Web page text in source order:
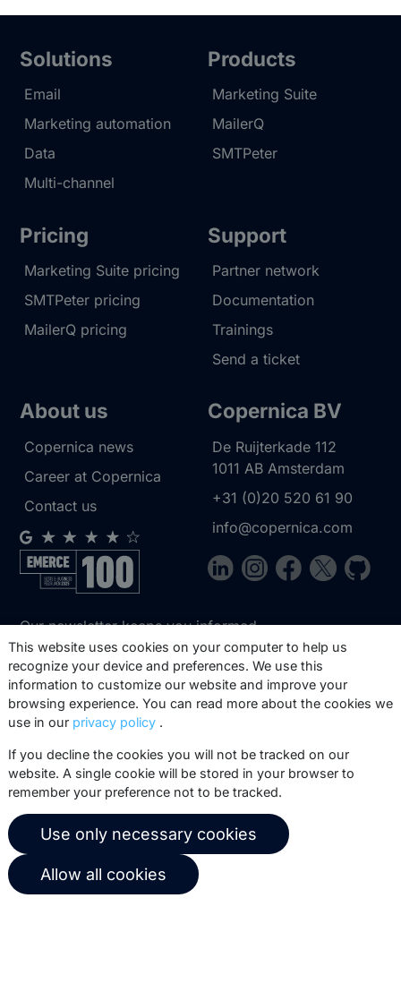
Solutions
Email
Marketing automation
Data
Multi-channel
Products
Marketing Suite
MailerQ
SMTPeter
Pricing
Marketing Suite pricing
SMTPeter pricing
MailerQ pricing
Support
Partner network
Documentation
Trainings
Send a ticket
About us
Copernica news
Career at Copernica
Contact us
Copernica BV
De Ruijterkade 112
1011 AB Amsterdam
+31 (0)20 520 61 90
info@copernica.com
Our newsletter keeps you informed
about our product updates, best
practices, white papers, webinars and
events.
© 2026 Copernica B.V.
Terms of service
Privacy policy
User agreement
This website uses cookies on your computer to help us
recognize your device and preferences. We use this
information to customize our website and improve your
browsing experience. You can read more about the cookies we
use in our privacy policy .
If you decline the cookies you will not be tracked on our
website. A single cookie will be stored in your browser to
remember your preference not to be tracked.
Use only necessary cookies
Allow all cookies